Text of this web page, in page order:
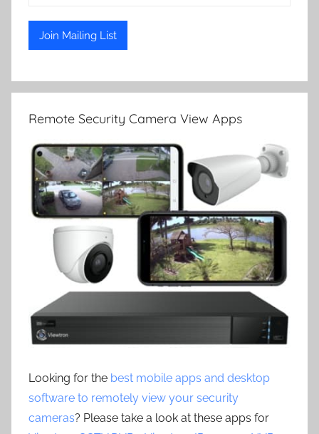
Remote Security Camera View Apps
Looking for the best mobile apps and desktop
software to remotely view your security
cameras? Please take a look at these apps for